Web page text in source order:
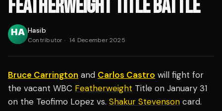
FEATHERWEIGHT TITLE BATTLE
Hasib
Contributor · 14 December 2025
Bruce Carrington and Carlos Castro will fight for
the vacant WBC Featherweight Title on January 31
on the Teofimo Lopez vs. Shakur Stevenson card.